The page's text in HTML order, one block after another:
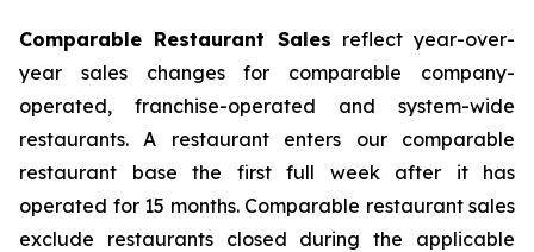
Comparable Restaurant Sales reflect year-over-
year sales changes for comparable company-
operated, franchise-operated and system-wide
restaurants. A restaurant enters our comparable
restaurant base the first full week after it has
operated for 15 months. Comparable restaurant sales
exclude restaurants closed during the applicable